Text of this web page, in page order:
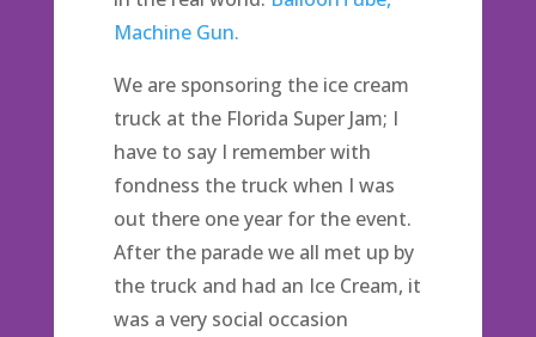
Machine Gun.
We are sponsoring the ice cream
truck at the Florida Super Jam; I
have to say I remember with
fondness the truck when I was
out there one year for the event.
After the parade we all met up by
the truck and had an Ice Cream, it
was a very social occasion